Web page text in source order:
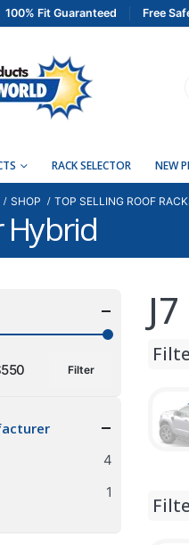
100% Fit Guaranteed Free
RACK SELECTOR NEW
SHOP TOP SELLING ROOF
Hybrid
Filter
4
1